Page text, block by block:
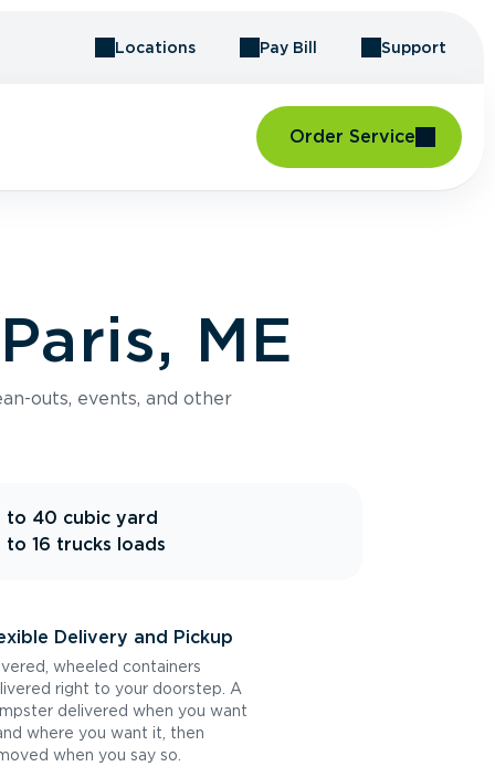
Locations Pay Bill Support
Order Service
ME
outs, events, and other
to 40 cubic yard
to 16 trucks loads
Delivery and Pickup
wheeled containers
right to your doorstep. A
delivered when you want
where you want it, then
when you say so.